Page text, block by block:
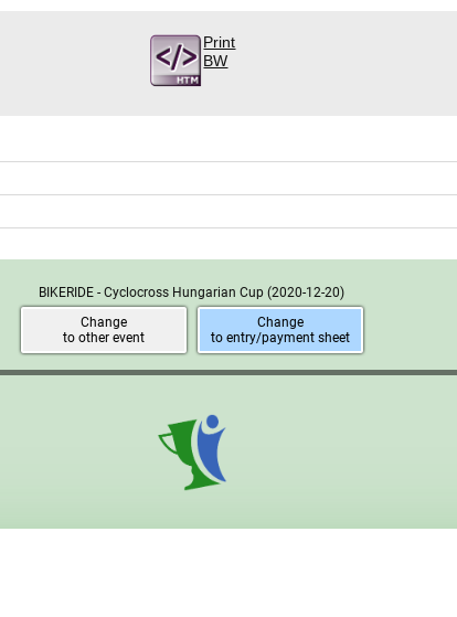
Print
BW
BIKERIDE - Cyclocross Hungarian Cup(2020-12-20)
Change
to other event
Change
to entry/payment sheet